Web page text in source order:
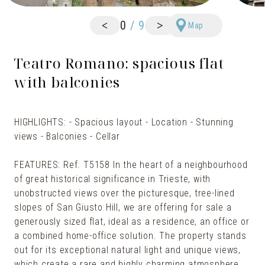
< 0 / 9 > Map
Teatro Romano: spacious flat
with balconies
HIGHLIGHTS: - Spacious layout - Location - Stunning
views - Balconies - Cellar
FEATURES: Ref. T5158 In the heart of a neighbourhood
of great historical significance in Trieste, with
unobstructed views over the picturesque, tree-lined
slopes of San Giusto Hill, we are offering for sale a
generously sized flat, ideal as a residence, an office or
a combined home-office solution. The property stands
out for its exceptional natural light and unique views,